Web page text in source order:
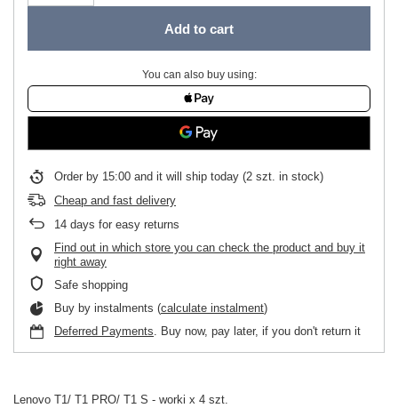
Add to cart
You can also buy using:
Order by 15:00 and it will ship today (2 szt. in stock)
Cheap and fast delivery
14 days for easy returns
Find out in which store you can check the product and buy it
right away
Safe shopping
Buy by instalments (calculate instalment)
Deferred Payments. Buy now, pay later, if you don't return it
Lenovo T1/ T1 PRO/ T1 S - worki x 4 szt.